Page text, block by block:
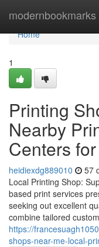
modernbookmarks
Home
Home
1
Printing
Nearby
Centers
heidiexdg889010 57
Local Printing Shop:
based print services
seeking out excellent
combine tailored
https://
shops-near-me-local-